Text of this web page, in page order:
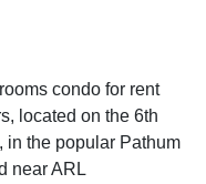
condo for rent
located on the 6th
in the popular Pathum
near ARL